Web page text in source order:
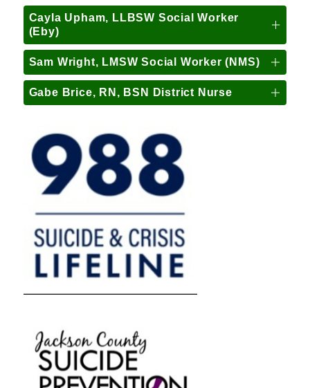
Cayla Upham, LLBSW Social Worker
(Eby)
Sam Wright, LMSW Social Worker (NMS)
Gabe Brice, RN, BSN District Nurse